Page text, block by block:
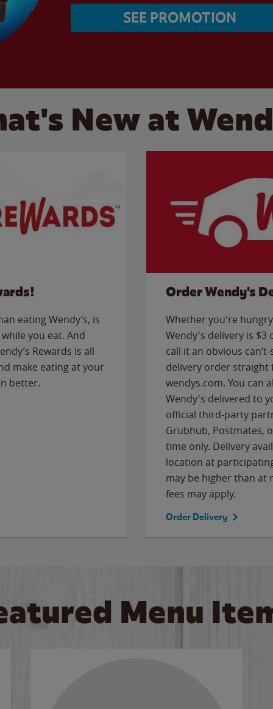
SEE PROMOTION
New at
eating Wendy’s, is
you eat. And
Rewards is all
make eating at your
better.
Order Wendy's
Whether you're
Wendy's delivery is
call it an obvious
delivery order
wendys.com. You can
Wendy's delivered to
official third-party
Grubhub, Postmates,
time only. Delivery
location at
may be higher than at
fees may apply.
Order Delivery
Menu